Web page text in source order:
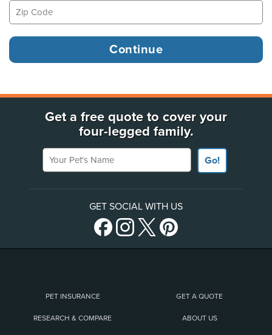
Get a free quote to cover your
four-legged family.
Your Pet's Name
Go!
GET SOCIAL WITH US
PET INSURANCE GET A QUOTE
RESEARCH & COMPARE ABOUT US